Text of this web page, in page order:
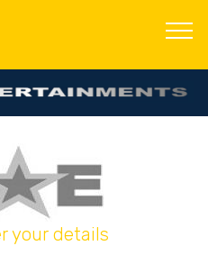
your details